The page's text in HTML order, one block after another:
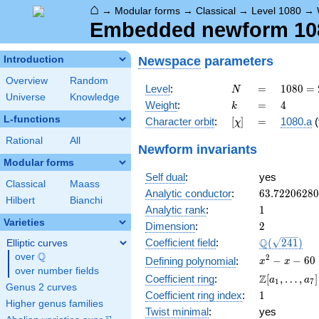
⌂ → Modular forms → Classical → Level 1080 →
Embedded newform
Introduction
Overview
Random
Universe
Knowledge
L-functions
Rational All
Modular forms
Classical
Maass
Hilbert
Bianchi
Varieties
Elliptic curves
over \Q
Q
over number fields
Genus 2 curves
Higher genus families
Newspace parameters
Level: N
N =
=
1080
=
2^{3}
\cdot
1080 =
Weight: k
k =
= 4
4
Character orbit: [\chi]
[χ] =
= 1080.a
Newform invariants
Self dual:
yes
Analytic conductor: 63.72206280
Analytic rank: 11
Dimension: 2
2
Coefficient field: Q( 241)
Defining polynomial:
x^{2}
- x -
60
x2 − x − 60
Coefficient ring:
\Z[a_1,
\ldots,
a_{7}]
Z[a1 , … , a7]
Coefficient ring index: 11
Twist minimal:
yes